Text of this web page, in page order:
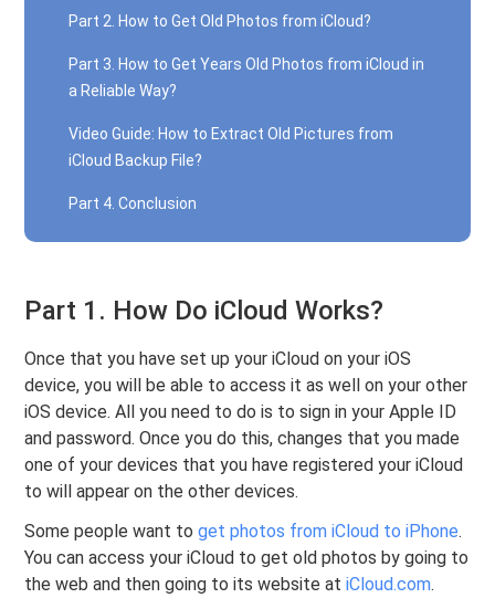
Part 2. How to Get Old Photos from iCloud?
Part 3. How to Get Years Old Photos from iCloud in
a Reliable Way?
Video Guide: How to Extract Old Pictures from
iCloud Backup File?
Part 4. Conclusion
Part 1. How Do iCloud Works?
Once that you have set up your iCloud on your iOS
device, you will be able to access it as well on your other
iOS device. All you need to do is to sign in your Apple ID
and password. Once you do this, changes that you made
one of your devices that you have registered your iCloud
to will appear on the other devices.
Some people want toget photos from iCloud to iPhone.
You can access your iCloud to get old photos by going to
the web and then going to its website atiCloud.com.